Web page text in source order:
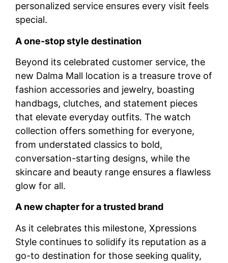
personalized service ensures every visit feels
special.
A one-stop style destination
Beyond its celebrated customer service, the
new Dalma Mall location is a treasure trove of
fashion accessories and jewelry, boasting
handbags, clutches, and statement pieces
that elevate everyday outfits. The watch
collection offers something for everyone,
from understated classics to bold,
conversation-starting designs, while the
skincare and beauty range ensures a flawless
glow for all.
A new chapter for a trusted brand
As it celebrates this milestone, Xpressions
Style continues to solidify its reputation as a
go-to destination for those seeking quality,